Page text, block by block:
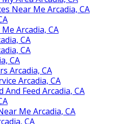
Near Me Arcadia, CA
Arcadia, CA
CA
CA
CA
Arcadia, CA
Arcadia, CA
Feed Arcadia, CA
Me Arcadia, CA
CA